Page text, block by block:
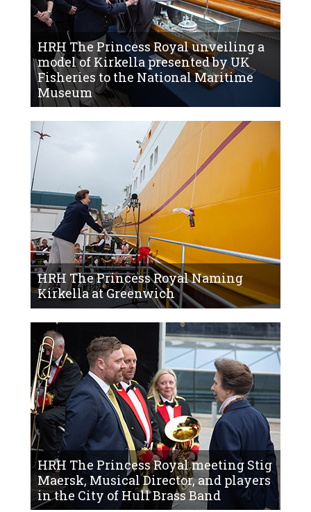
HRH The Princess Royal unveiling a
model of Kirkella presented by UK
Fisheries to the National Maritime
Museum
HRH The Princess Royal Naming
Kirkella at Greenwich
HRH The Princess Royal meeting Stig
Maersk, Musical Director, and players
in the City of Hull Brass Band